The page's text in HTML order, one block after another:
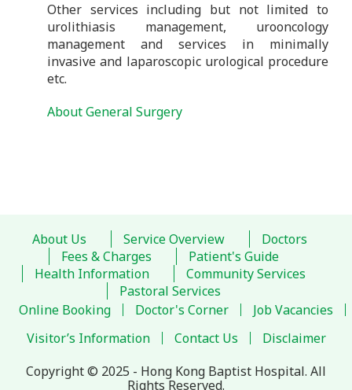
Other services including but not limited to
urolithiasis management, urooncology
management and services in minimally
invasive and laparoscopic urological procedure
etc.
About General Surgery
About Us Service Overview
Doctors
Fees & Charges
Patient's Guide
Health Information
Community Services
Pastoral Services
Online Booking
Doctor's Corner
Job Vacancies
Visitor’s Information
Contact Us
Disclaimer
Copyright © 2025 - Hong Kong Baptist Hospital. All
Rights Reserved.